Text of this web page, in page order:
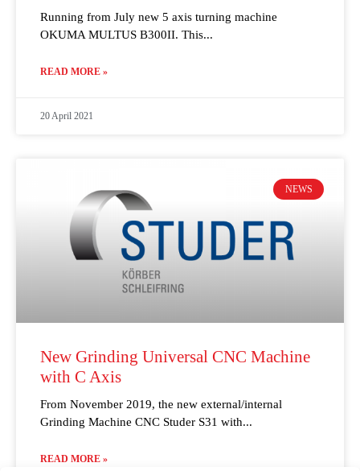
Running from July new 5 axis turning machine
OKUMA MULTUS B300II. This
READ MORE »
20 April 2021
NEWS
New Grinding Universal CNC Machine
with C Axis
From November 2019, the new external/internal
Grinding Machine CNC Studer S31 with
READ MORE »